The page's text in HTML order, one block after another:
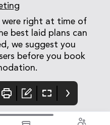
were right at time of
best laid plans can
we suggest you
before you book